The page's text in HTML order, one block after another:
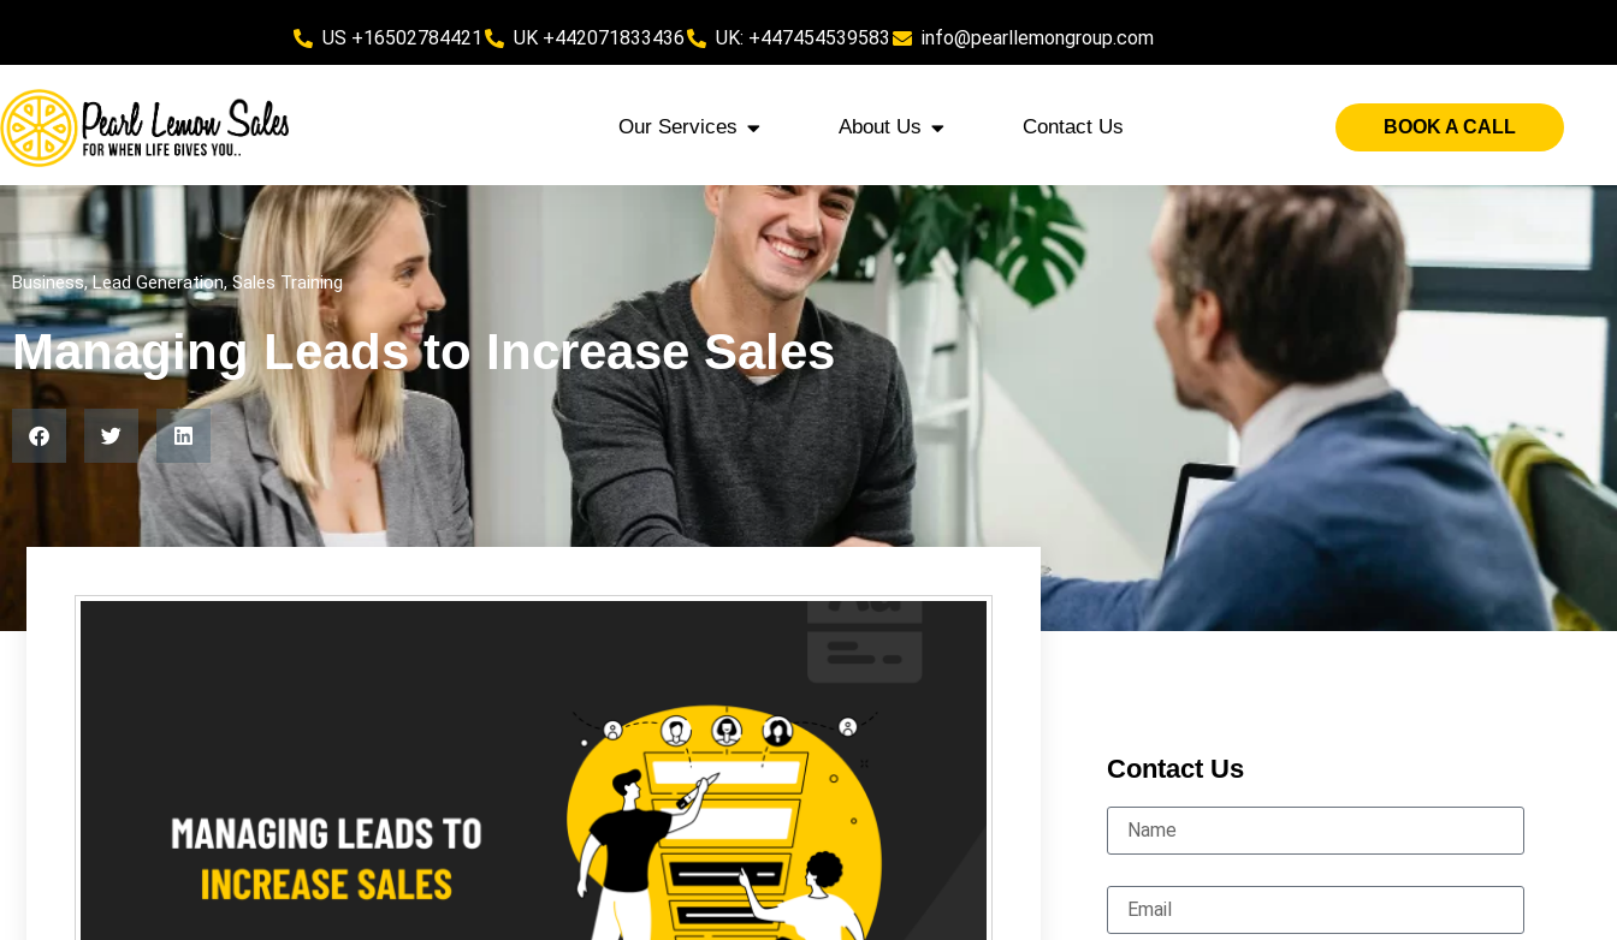
US +16502784421 UK +442071833436 UK: +447454539583 info@pearllemongroup.com
Our Services About Us Contact Us BOOK A CALL
Business,Lead Generation,Sales Training
Managing Leads to Increase Sales
Contact Us